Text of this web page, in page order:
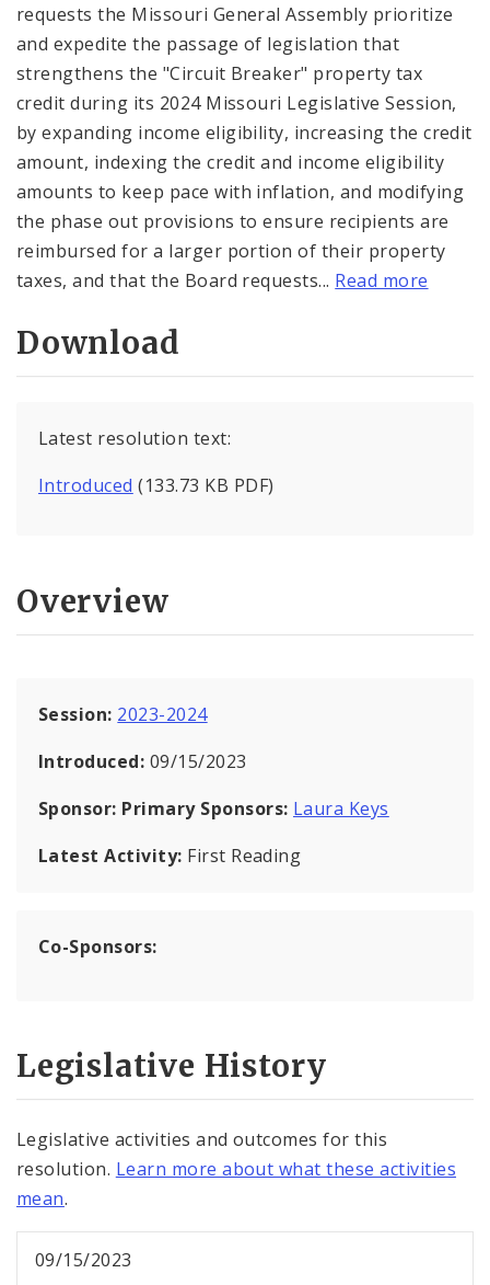
requests the Missouri General Assembly prioritize
and expedite the passage of legislation that
strengthens the "Circuit Breaker" property tax
credit during its 2024 Missouri Legislative Session,
by expanding income eligibility, increasing the credit
amount, indexing the credit and income eligibility
amounts to keep pace with inflation, and modifying
the phase out provisions to ensure recipients are
reimbursed for a larger portion of their property
taxes, and that the Board requests... Read more
Download
Latest resolution text:
Introduced (133.73 KB PDF)
Overview
Session: 2023-2024
Introduced: 09/15/2023
Sponsor: Primary Sponsors: Laura Keys
Latest Activity: First Reading
Co-Sponsors:
Legislative History
Legislative activities and outcomes for this
resolution. Learn more about what these activities
mean.
09/15/2023